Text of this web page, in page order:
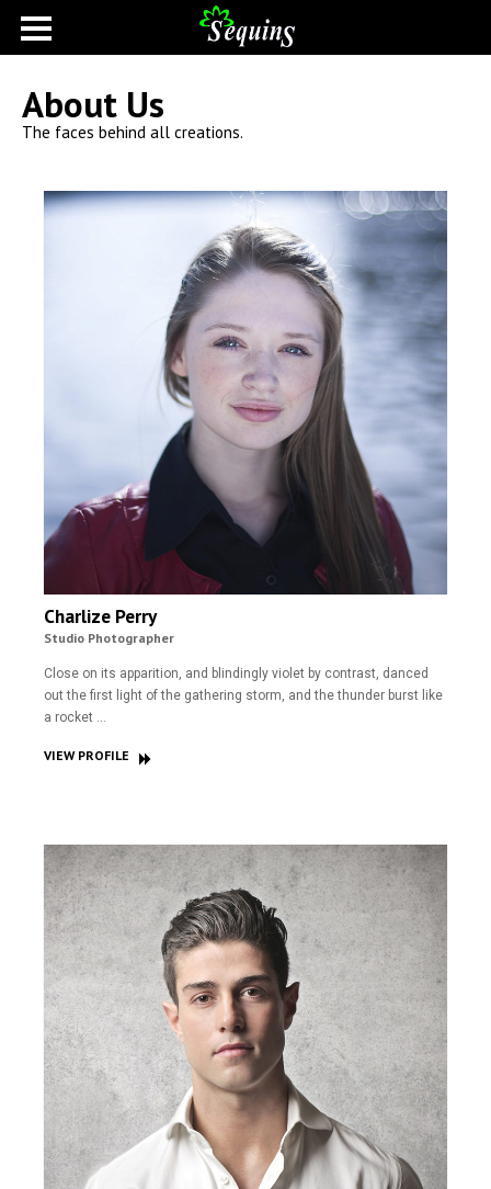
About Us
The faces behind all creations.
Charlize Perry
Studio Photographer
Close on its apparition, and blindingly violet by contrast, danced
out the first light of the gathering storm, and the thunder burst like
a rocket …
VIEW PROFILE